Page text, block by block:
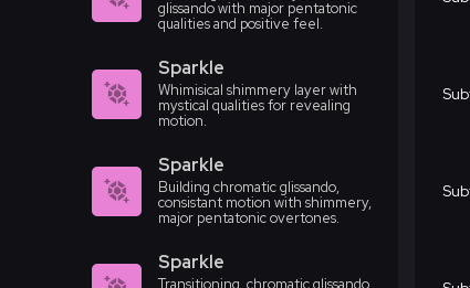
glissando with major pentatonic
qualities and positive feel.
Sparkle
Whimisical shimmery layer with
mystical qualities for revealing
motion.
Sparkle
Building chromatic glissando,
consistant motion with shimmery,
major pentatonic overtones.
Sparkle
Transitioning, chromatic glissando